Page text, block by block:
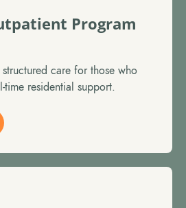
Program
care for those who
time residential support.